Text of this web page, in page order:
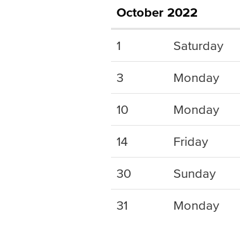
October 2022
1 Saturday
3 Monday
10 Monday
14 Friday
30 Sunday
31 Monday